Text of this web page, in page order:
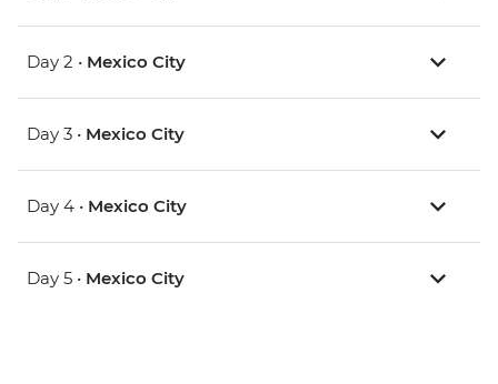
Day 2 • Mexico City
Day 3 • Mexico City
Day 4 • Mexico City
Day 5 • Mexico City